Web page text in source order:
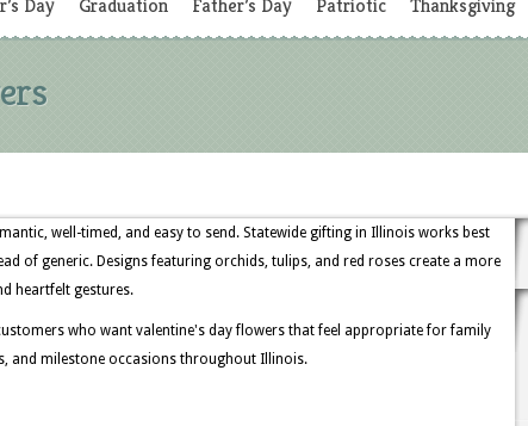
Day Graduation Father’s Day Patriotic Thanksgiving
well-timed, and easy to send. Statewide gifting in Illinois works best
of generic. Designs featuring orchids, tulips, and red roses create a more
heartfelt gestures.
who want valentine's day flowers that feel appropriate for family
and milestone occasions throughout Illinois.